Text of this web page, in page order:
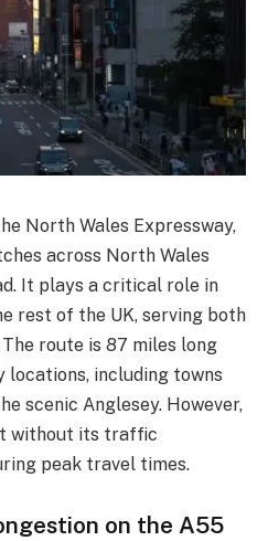
North Wales Expressway,
across North Wales
It plays a critical role in
rest of the UK, serving both
route is 87 miles long
locations, including towns
scenic Anglesey. However,
without its traffic
peak travel times.
on the A55